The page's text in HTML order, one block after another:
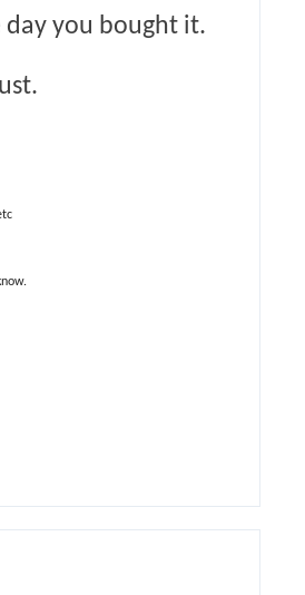
day you bought it.